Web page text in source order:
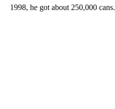
1998, he got about 250,000 cans.